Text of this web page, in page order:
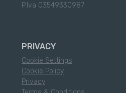
P.Iva 03549330987
PRIVACY
Cookie Settings
Cookie Policy
Privacy